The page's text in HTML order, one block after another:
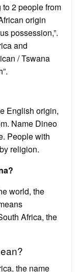
2 people from
origin
possession,”.
and
/ Tswana
English origin,
Name Dineo
People with
religion.
world, the
Africa, the
the name